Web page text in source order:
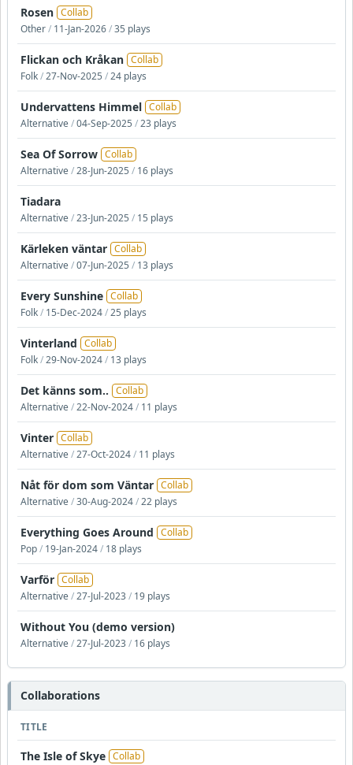
Rosen Collab
Other/ 11-Jan-2026/35 plays
Flickan och Kråkan Collab
Folk/27-Nov-2025 /24 plays
Undervattens Himmel Collab
Alternative/04-Sep-2025 /23 plays
Sea Of Sorrow Collab
Alternative/28-Jun-2025 / 16 plays
Tiadara
Alternative/23-Jun-2025 / 15 plays
Kärleken väntar Collab
Alternative/07-Jun-2025 / 13 plays
Every Sunshine Collab
Folk/ 15-Dec-2024/25 plays
Vinterland Collab
Folk/29-Nov-2024/ 13 plays
Det känns som.. Collab
Alternative/22-Nov-2024/ 11 plays
Vinter Collab
Alternative/27-Oct-2024/ 11 plays
Nåt för dom som Väntar Collab
Alternative/30-Aug-2024/22 plays
Everything Goes Around Collab
Pop/ 19-Jan-2024/ 18 plays
Varför Collab
Alternative/27-Jul-2023/ 19 plays
Without You (demo version)
Alternative/27-Jul-2023/ 16 plays
Collaborations
TITLE
The Isle of Skye Collab